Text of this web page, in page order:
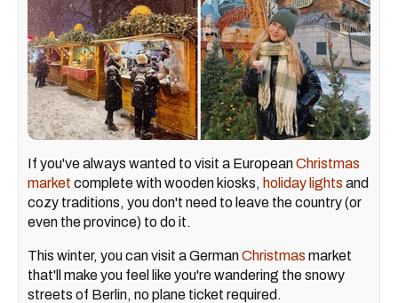
If you've always wanted to visit a EuropeanChristmas
market complete with wooden kiosks, holiday lights and
cozy traditions, you don't need to leave the country (or
even the province) to do it.
This winter, you can visit a GermanChristmas market
that'll make you feel like you're wandering the snowy
streets of Berlin, no plane ticket required.